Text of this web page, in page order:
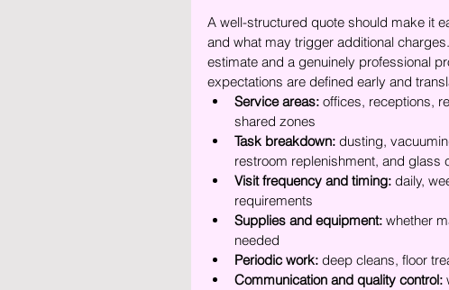
A well-structured quote should make it
and what may trigger additional
estimate and a genuinely professional
expectations are defined early and
Service areas: offices, receptions,
shared zones
Task breakdown: dusting,
restroom replenishment, and glass
Visit frequency and timing: daily,
requirements
Supplies and equipment: whether
needed
Periodic work: deep cleans, floor
Communication and quality control: